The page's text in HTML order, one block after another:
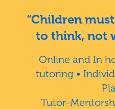
“Children
to think, not
Online and In
tutoring •
Tutor-